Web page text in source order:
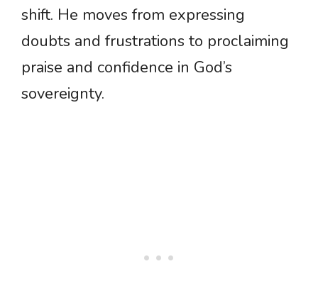
shift. He moves from expressing
doubts and frustrations to proclaiming
praise and confidence in God’s
sovereignty.